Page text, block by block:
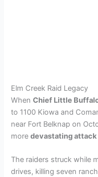
Elm Creek Raid Legacy
WhenChief Little
to 1100 Kiowa and
near Fort Belknap on
moredevastating attack
The raiders struck while
drives, killing seven